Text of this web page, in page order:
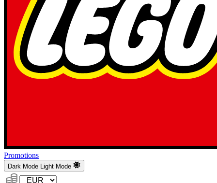
Promotions
Dark Mode Light Mode
Currency: